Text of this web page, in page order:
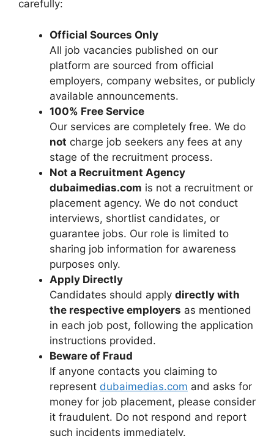
carefully:
Official Sources Only
All job vacancies published on our
platform are sourced from official
employers, company websites, or publicly
available announcements.
100% Free Service
Our services are completely free. We do
not charge job seekers any fees at any
stage of the recruitment process.
Not a Recruitment Agency
dubaimedias.com is not a recruitment or
placement agency. We do not conduct
interviews, shortlist candidates, or
guarantee jobs. Our role is limited to
sharing job information for awareness
purposes only.
Apply Directly
Candidates should apply directly with
the respective employers as mentioned
in each job post, following the application
instructions provided.
Beware of Fraud
If anyone contacts you claiming to
represent dubaimedias.com and asks for
money for job placement, please consider
it fraudulent. Do not respond and report
such incidents immediately.